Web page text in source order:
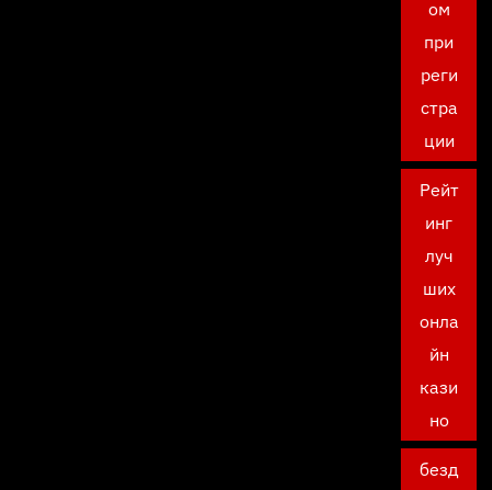
ом
при
реги
стра
ции
Рейт
инг
луч
ших
онла
йн
кази
но
безд